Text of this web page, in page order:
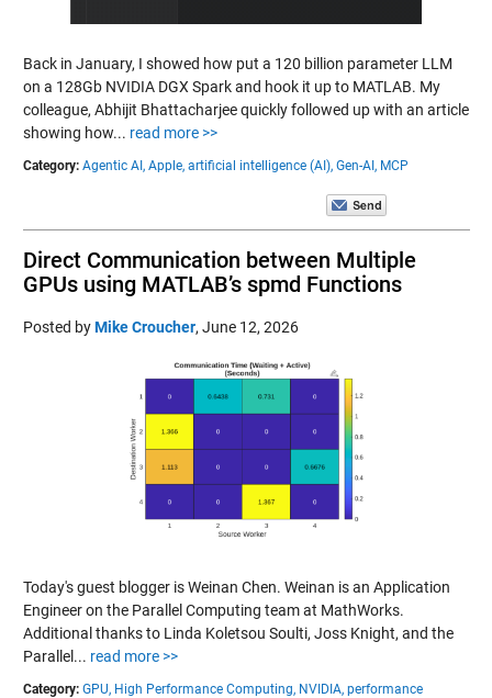
Back in January, I showed how put a 120 billion parameter LLM
on a 128Gb NVIDIA DGX Spark and hook it up to MATLAB. My
colleague, Abhijit Bhattacharjee quickly followed up with an article
showing how... read more >>
Category: Agentic AI, Apple, artificial intelligence (AI), Gen-AI, MCP
Direct Communication between Multiple
GPUs using MATLAB’s spmd Functions
Posted byMike Croucher, June 12, 2026
Today's guest blogger is Weinan Chen. Weinan is an Application
Engineer on the Parallel Computing team at MathWorks.
Additional thanks to Linda Koletsou Soulti, Joss Knight, and the
Parallel... read more >>
Category: GPU, High Performance Computing, NVIDIA, performance